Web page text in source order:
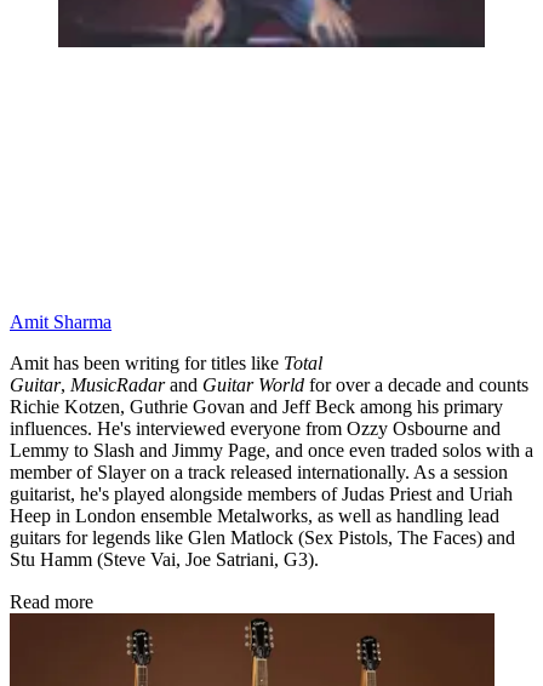
Amit Sharma
Amit has been writing for titles like Total
Guitar, MusicRadarand Guitar World for over a decade and counts
Richie Kotzen, Guthrie Govan and Jeff Beck among his primary
influences. He's interviewed everyone from Ozzy Osbourne and
Lemmy to Slash and Jimmy Page, and once even traded solos with a
member of Slayer on a track released internationally. As a session
guitarist, he's played alongside members of Judas Priest and Uriah
Heep in London ensemble Metalworks, as well as handling lead
guitars for legends like Glen Matlock (Sex Pistols, The Faces) and
Stu Hamm (Steve Vai, Joe Satriani, G3).
Read more